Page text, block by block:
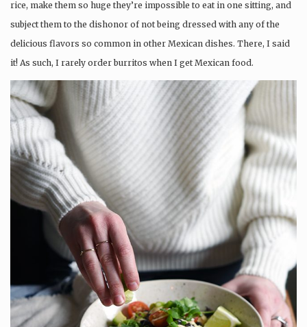
rice, make them so huge they’re impossible to eat in one sitting, and
subject them to the dishonor of not being dressed with any of the
delicious flavors so common in other Mexican dishes. There, I said
it! As such, I rarely order burritos when I get Mexican food.